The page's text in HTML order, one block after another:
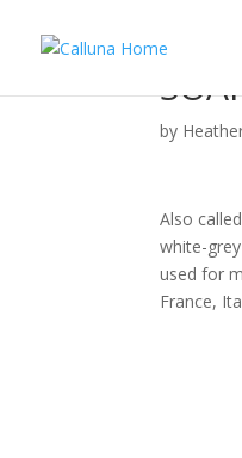
by
Also
white-
used for
France,